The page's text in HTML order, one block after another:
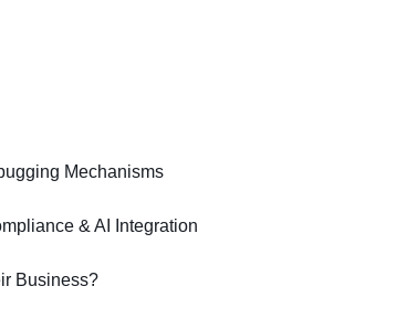
Mechanisms
& AI Integration
Business?